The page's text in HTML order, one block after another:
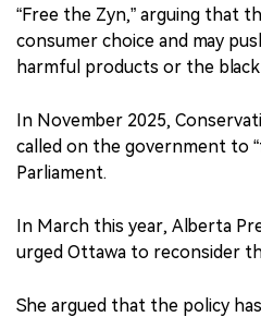
“Free the Zyn,” arguing that
consumer choice and may
harmful products or the
In November 2025,
called on the government to
Parliament.
In March this year, Alberta
urged Ottawa to reconsider
She argued that the policy